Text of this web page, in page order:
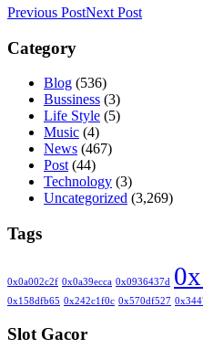
Previous PostNext Post
Category
Blog (536)
Bussiness (3)
Life Style (5)
Music (4)
News (467)
Post (44)
Technology (3)
Uncategorized (3,269)
Tags
0x0a002c2f 0x0a39ecca 0x0936437d
0x158dfb65 0x242c1f0c 0x570df527
Slot Gacor